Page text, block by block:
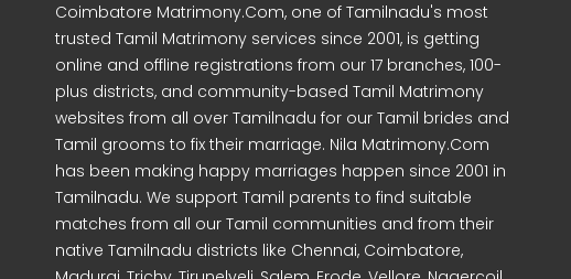
Coimbatore Matrimony.Com, one of Tamilnadu's most
trusted Tamil Matrimony services since 2001, is getting
online and offline registrations from our 17 branches, 100-
plus districts, and community-based Tamil Matrimony
websites from all over Tamilnadu for our Tamil brides and
Tamil grooms to fix their marriage. Nila Matrimony.Com
has been making happy marriages happen since 2001 in
Tamilnadu. We support Tamil parents to find suitable
matches from all our Tamil communities and from their
native Tamilnadu districts like Chennai, Coimbatore,